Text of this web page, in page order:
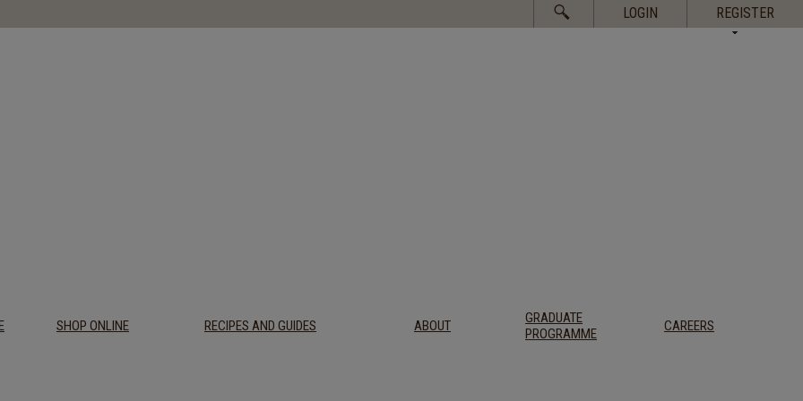
for:
LOGIN REGISTER
SHOP ONLINE RECIPES AND GUIDES ABOUT
GRADUATE
PROGRAMME
CAREERS